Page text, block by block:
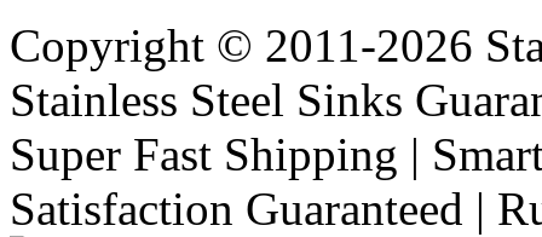
Copyright © 2011-2026
Stainless Steel Sinks
Super Fast Shipping |
Satisfaction Guaranteed |